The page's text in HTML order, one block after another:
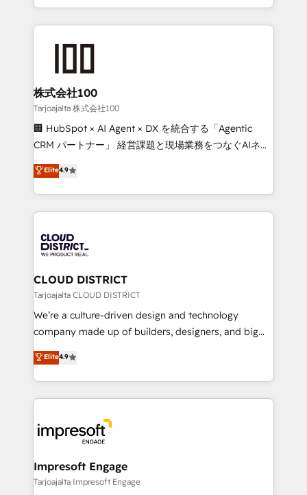
we combine local insight with international reach to
help businesses grow through technology, creativity,
end solutions that integrate CRM, AI automation,
inbound and loop marketing, content, and digital
creativity. Our multicultural team works in Spanish,
Portuguese, and English to design scalable strategies
that drive measurable growth. 🌎 Highlights: • 10+
Platform Migration Excellence. • Top 3 Partner of the
Year LATAM 2022, 2023, 2024, 2025. • Partner of the
business with HubSpot? Let Cebra’s experts help
you grow faster, smarter, and with impact.
株式会社100
Tarjoajalta 株式会社100
🏢 HubSpot × AI Agent × DX を統合する「Agentic
CRM パートナー」 経営課題と現場業務をつなぐAIネイ
ティブ・エージェンシーとして、HubSpot Eliteの実装
力で顧客フロント業務を再設計します。 💡 100inc は何
をする会社か？ HubSpotを共通基盤に、AIエージェン
トを組み込んだ顧客フロント業務（マーケティング・営
ィブ・エージェンシーです。事業部・グループ会社・部
門が分立する組織で、データと業務プロセスのサイロ化
を、CRMを軸とした全社共通基盤に再構築します。意
思決定者・PMO・現場担当者に並走します。 1️⃣
HubSpot導入・活用支援 顧客データの一元化から、
GTMの見える化・自動化まで。全Hub統合運用、デー
2️⃣ AIエージェント組織構築 営業・マーケティング業務
の一部をAIが自律実行する組織への移行を設計・実装。
DX × AI推進のPMO伴走支援 複数部門をまたぐDX×AI変
革を、構想から実装・定着までPMOとして主導。「設
の統合・浸透・変革管理を実行します。 ▸ CMS戦略設
Elite4.9
CLOUD DISTRICT
Tarjoajalta CLOUD DISTRICT
We’re a culture-driven design and technology
company made up of builders, designers, and big
thinkers. We blend strategy, design, and
development—always fueled by curiosity—to turn
ideas, opportunities, and challenges into meaningful
experiences. To us, technology is more than just
and—most importantly—simple. That’s why we lean
into bold ideas and shape them into thoughtful
products and strategies that actually make a
difference.
Elite4.9
Impresoft Engage
Tarjoajalta Impresoft Engage